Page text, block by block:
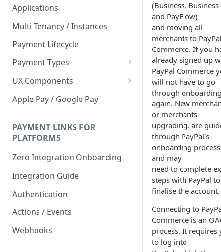
Applications
Multi Tenancy / Instances
Payment Lifecycle
Payment Types
Scheduler
UX Components
Merchant Setup
Checkout Integration Guide
Express Checkout
Apple Pay / Google Pay
PAYMENT LINKS FOR
PLATFORMS
Zero Integration Onboarding
Integration Guide
Authentication
Actions / Events
Webhooks
(Business, Business
and PayFlow)
and moving all
merchants to PayPal
Commerce. If you
already signed up
PayPal Commerce
will not have to go
through onboarding
again. New
or merchants
upgrading, are
through PayPal's
onboarding process
and may
need to complete
steps with PayPal to
finalise the account.
Connecting to
Commerce is an
process. It requires
to log into